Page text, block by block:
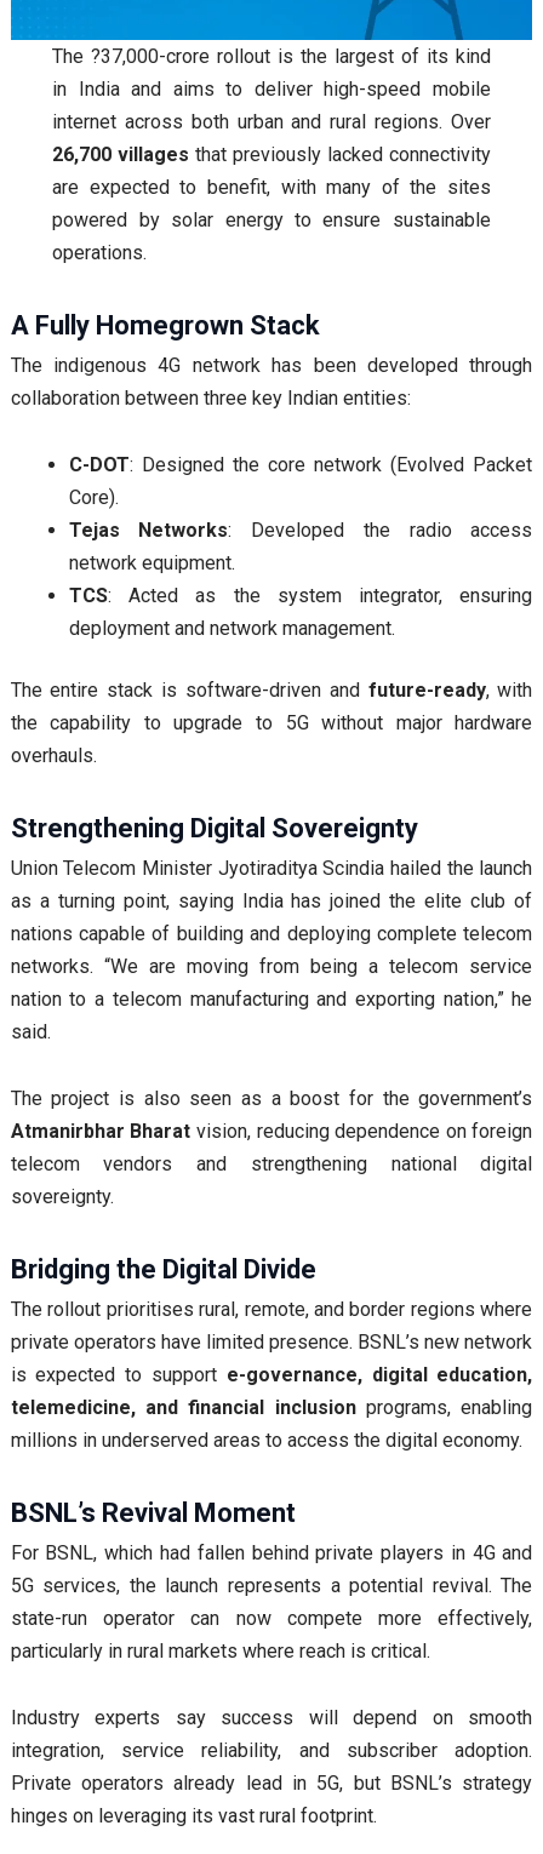
The ?37,000-crore rollout is the largest of its kind
in India and aims to deliver high-speed mobile
internet across both urban and rural regions. Over
26,700 villages that previously lacked connectivity
are expected to benefit, with many of the sites
powered by solar energy to ensure sustainable
operations.
A Fully Homegrown Stack
The indigenous 4G network has been developed through
collaboration between three key Indian entities:
C-DOT: Designed the core network (Evolved Packet
Core).
Tejas Networks: Developed the radio access
network equipment.
TCS: Acted as the system integrator, ensuring
deployment and network management.
The entire stack is software-driven and future-ready, with
the capability to upgrade to 5G without major hardware
overhauls.
Strengthening Digital Sovereignty
Union Telecom Minister Jyotiraditya Scindia hailed the launch
as a turning point, saying India has joined the elite club of
nations capable of building and deploying complete telecom
networks. “We are moving from being a telecom service
nation to a telecom manufacturing and exporting nation,” he
said.
The project is also seen as a boost for the government’s
Atmanirbhar Bharat vision, reducing dependence on foreign
telecom vendors and strengthening national digital
sovereignty.
Bridging the Digital Divide
The rollout prioritises rural, remote, and border regions where
private operators have limited presence. BSNL’s new network
is expected to support e-governance, digital education,
telemedicine, and financial inclusionprograms, enabling
millions in underserved areas to access the digital economy.
BSNL’s Revival Moment
For BSNL, which had fallen behind private players in 4G and
5G services, the launch represents a potential revival. The
state-run operator can now compete more effectively,
particularly in rural markets where reach is critical.
Industry experts say success will depend on smooth
integration, service reliability, and subscriber adoption.
Private operators already lead in 5G, but BSNL’s strategy
hinges on leveraging its vast rural footprint.